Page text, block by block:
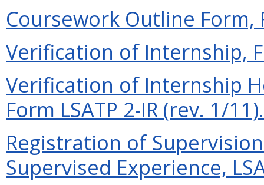
Coursework Outline Form,
Verification of Internship,
Verification of Internship
Form LSATP 2-IR (rev. 1/11).
Registration of
Supervised Experience,